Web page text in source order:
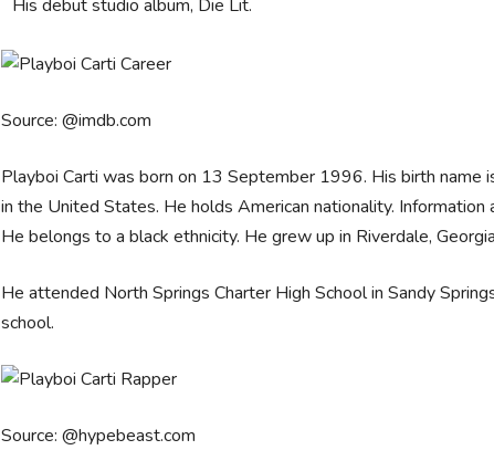
His debut studio album, Die Lit.
Source: @imdb.com
Playboi Carti was born on 13 September 1996. His birth name
in the United States. He holds American nationality.
He belongs to a black ethnicity. He grew up in Riverdale,
He attended North Springs Charter High School in Sandy
school.
Source: @hypebeast.com